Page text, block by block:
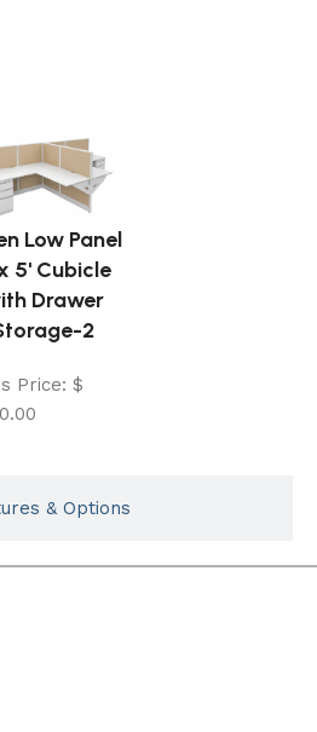
& Options
Low Panel
5' Cubicle
Drawer
2
Price: $